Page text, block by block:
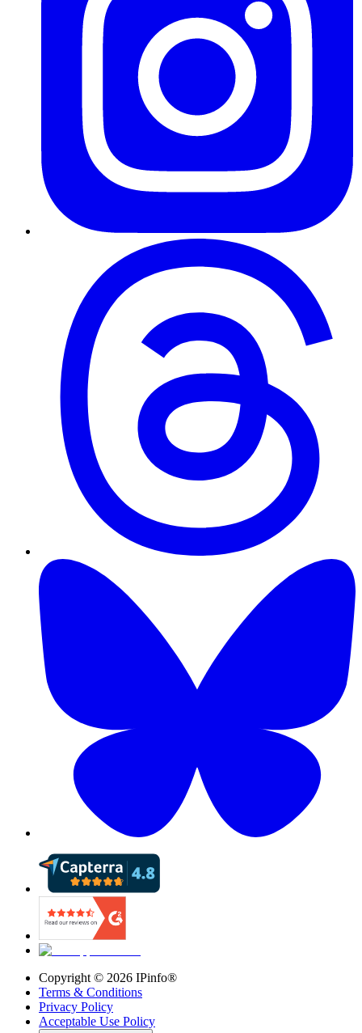
Copyright © 2026 IPinfo®
Terms & Conditions
Privacy Policy
Acceptable Use Policy